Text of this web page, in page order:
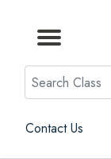
Browse by
Browse By
Contact Us
Browse by
Search
Contact Us